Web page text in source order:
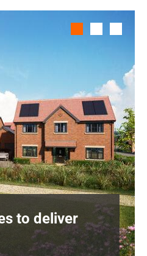
management of excavated
Harbour Village development in
£3.5m in funding for local services
to deliver